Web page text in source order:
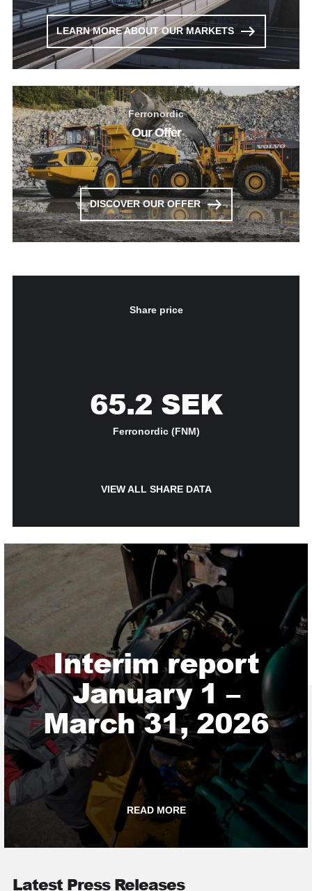
LEARN MORE ABOUT OUR MARKETS
Ferronordic
Our Offer
DISCOVER OUR OFFER
Share price
65.2 SEK
Ferronordic (FNM)
VIEW ALL SHARE DATA
Interim report
January 1 –
March 31, 2026
READ MORE
Latest Press Releases